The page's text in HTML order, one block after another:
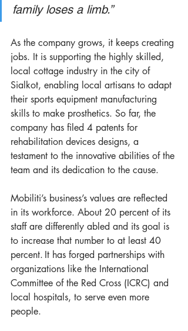
family loses a limb.”
As the company grows, it keeps creating
jobs. It is supporting the highly skilled,
local cottage industry in the city of
Sialkot, enabling local artisans to adapt
their sports equipment manufacturing
skills to make prosthetics. So far, the
company has filed 4 patents for
rehabilitation devices designs, a
testament to the innovative abilities of the
team and its dedication to the cause.
Mobiliti’s business’s values are reflected
in its workforce. About 20 percent of its
staff are differently abled and its goal is
to increase that number to at least 40
percent. It has forged partnerships with
organizations like the International
Committee of the Red Cross (ICRC) and
local hospitals, to serve even more
people.